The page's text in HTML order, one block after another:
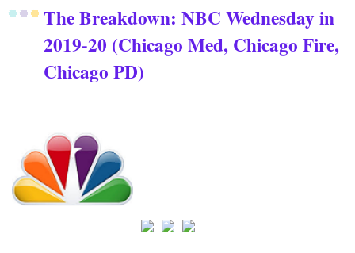
The Breakdown: NBC Wednesday in
2019-20 (Chicago Med, Chicago Fire,
Chicago PD)